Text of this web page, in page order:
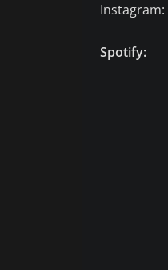
Instagram:
Spotify: